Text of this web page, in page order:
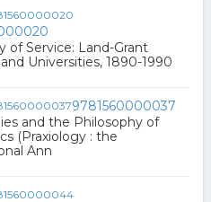
of Service: Land-Grant
Universities, 1890-1990
9781560000037
and the Philosophy of
(Praxiology : the
Ann